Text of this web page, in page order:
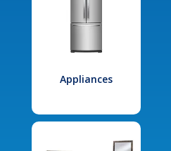
Appliances